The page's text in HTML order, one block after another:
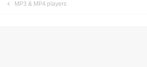
MP3 & MP4 players